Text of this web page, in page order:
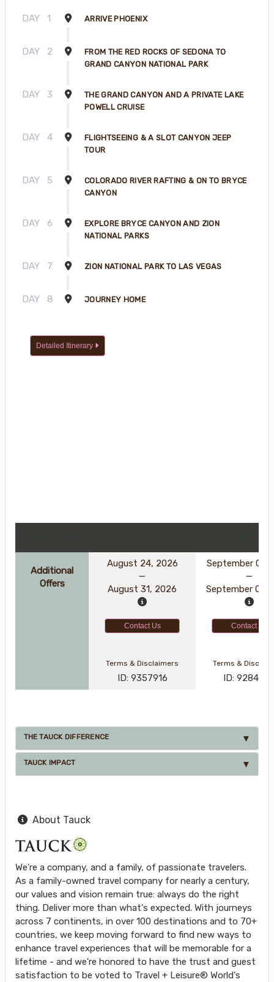
DAY 1 ARRIVE PHOENIX
DAY 2
FROM THE RED ROCKS OF SEDONA TO
GRAND CANYON NATIONAL PARK
DAY 3
THE GRAND CANYON AND A PRIVATE LAKE
POWELL CRUISE
DAY 4
FLIGHTSEEING & A SLOT CANYON JEEP
TOUR
DAY 5
COLORADO RIVER RAFTING & ON TO BRYCE
CANYON
DAY 6
EXPLORE BRYCE CANYON AND ZION
NATIONAL PARKS
DAY 7 ZION NATIONAL PARK TO LAS VEGAS
DAY 8 JOURNEY HOME
Detailed Itinerary
Additional
Offers
August 24, 2026
August 31, 2026
September 01,
September 08,
Contact Us Contact Us
Terms & Disclaimers
ID: 9357916
Terms &
ID:
THE TAUCK DIFFERENCE
TAUCK IMPACT
About Tauck
We're a company, and a family, of passionate travelers.
As a family-owned travel company for nearly a century,
our values and vision remain true: always do the right
thing. Deliver more than what's expected. With journeys
across 7 continents, in over 100 destinations and to 70+
countries, we keep moving forward to find new ways to
enhance travel experiences that will be memorable for a
lifetime - and we're honored to have the trust and guest
satisfaction to be voted to Travel + Leisure® World's